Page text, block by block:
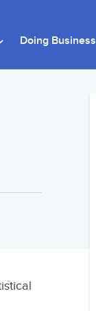
Doing Business